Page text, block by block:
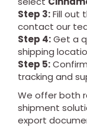
Step 3:Fill out
contact our
Step 4:Get a
shipping
Step 5:
tracking and
We offer both
shipment
export